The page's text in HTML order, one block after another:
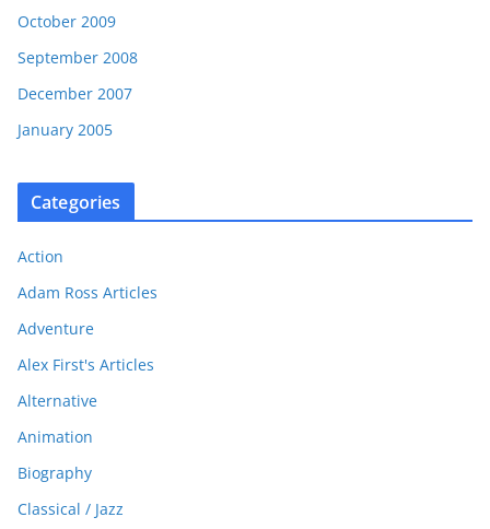
October 2009
September 2008
December 2007
January 2005
Categories
Action
Adam Ross Articles
Adventure
Alex First's Articles
Alternative
Animation
Biography
Classical / Jazz